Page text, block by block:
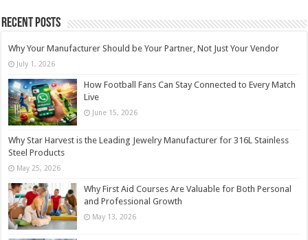
Recent Posts
Why Your Manufacturer Should be Your Partner, Not Just Your Vendor
July 1, 2026
How Football Fans Can Stay Connected to Every Match
Live
June 15, 2026
Why Star Harvest is the Leading Jewelry Manufacturer for 316L Stainless
Steel Products
May 25, 2026
Why First Aid Courses Are Valuable for Both Personal
and Professional Growth
May 13, 2026